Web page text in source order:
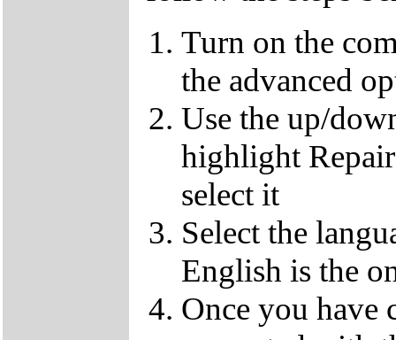
Turn on the
the advanced
Use the up/
highlight
select it
Select the
English is the
Once you have